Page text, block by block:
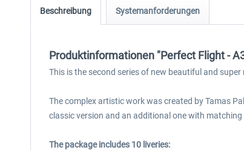
Beschreibung Systemanforderungen
Produktinformationen "Perfect Flight -
This is the second series of new beautiful and
The complex artistic work was created by Tamas
classic version and an additional one with matching
The package includes 10 liveries: